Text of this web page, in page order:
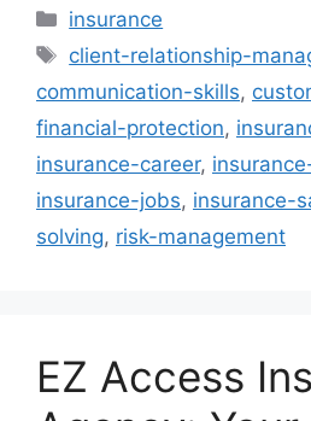
Categories
insurance
Tags
client-relationship-
communication-skills,
financial-protection,
insurance-career,
insurance-jobs, insurance-
solving, risk-management
EZ Access